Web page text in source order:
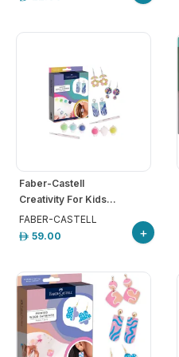
Faber-Castell
Creativity For Kids...
FABER-CASTELL
59.00
+